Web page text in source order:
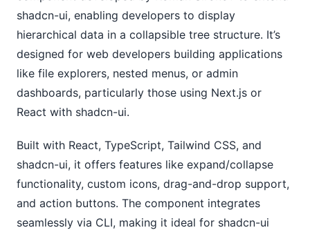
shadcn-ui, enabling developers to display
hierarchical data in a collapsible tree structure. It’s
designed for web developers building applications
like file explorers, nested menus, or admin
dashboards, particularly those using Next.js or
React with shadcn-ui.
Built with React, TypeScript, Tailwind CSS, and
shadcn-ui, it offers features like expand/collapse
functionality, custom icons, drag-and-drop support,
and action buttons. The component integrates
seamlessly via CLI, making it ideal for shadcn-ui